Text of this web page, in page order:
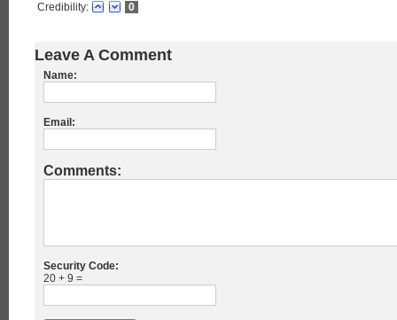
Credibility: 0
Leave A Comment
Name:
Email:
Comments:
Security Code:
20 + 9 =